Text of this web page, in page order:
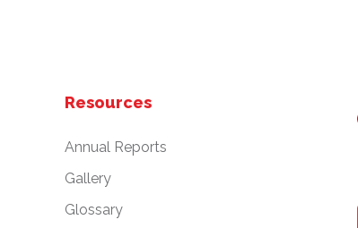
Resources
Annual Reports
Gallery
Glossary